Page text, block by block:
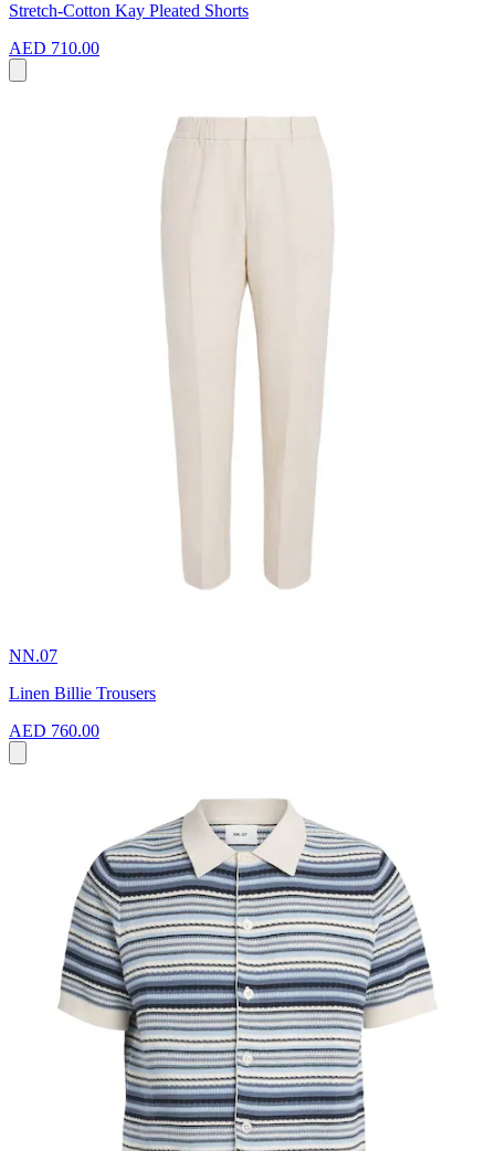
Stretch-Cotton Kay Pleated Shorts
AED 710.00
NN.07
Linen Billie Trousers
AED 760.00